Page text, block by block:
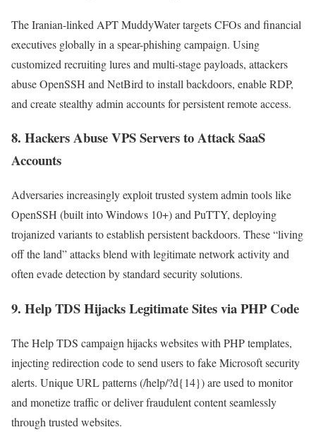
The Iranian-linked APT MuddyWater targets CFOs and financial
executives globally in a spear-phishing campaign. Using
customized recruiting lures and multi-stage payloads, attackers
abuse OpenSSH and NetBird to install backdoors, enable RDP,
and create stealthy admin accounts for persistent remote access.
8. Hackers Abuse VPS Servers to Attack SaaS
Accounts
Adversaries increasingly exploit trusted system admin tools like
OpenSSH (built into Windows 10+) and PuTTY, deploying
trojanized variants to establish persistent backdoors. These “living
off the land” attacks blend with legitimate network activity and
often evade detection by standard security solutions.
9. Help TDS Hijacks Legitimate Sites via PHP Code
The Help TDS campaign hijacks websites with PHP templates,
injecting redirection code to send users to fake Microsoft security
alerts. Unique URL patterns (/help/?d{14}) are used to monitor
and monetize traffic or deliver fraudulent content seamlessly
through trusted websites.